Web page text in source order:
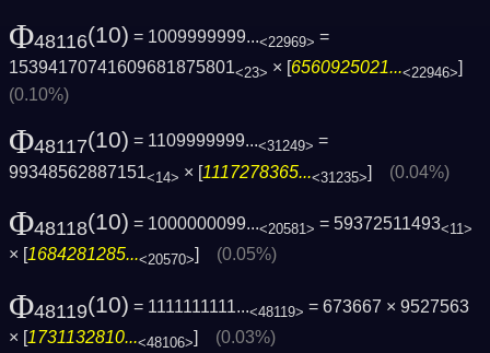
Φ48116(10) = 1009999999...<22969> =
15394170741609681875801<23> × [6560925021...<22946>]
(0.10%)
Φ48117(10) = 1109999999...<31249> =
99348562887151<14> × [1117278365...<31235>] (0.04%)
Φ48118(10) = 1000000099...<20581> = 59372511493<11>
× [1684281285...<20570>] (0.05%)
Φ48119(10) = 1111111111...<48119> = 673667 × 9527563
× [1731132810...<48106>] (0.03%)